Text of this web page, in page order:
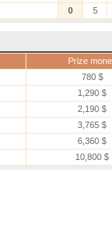
0 5
Prize
780 $
1,290 $
2,190 $
3,765 $
6,360 $
10,800 $